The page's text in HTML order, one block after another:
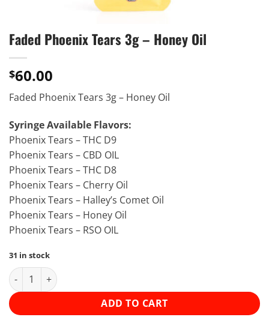
Faded Phoenix Tears 3g – Honey Oil
$60.00
Faded Phoenix Tears 3g – Honey Oil
Syringe Available Flavors:
Phoenix Tears – THC D9
Phoenix Tears – CBD OIL
Phoenix Tears – THC D8
Phoenix Tears – Cherry Oil
Phoenix Tears – Halley’s Comet Oil
Phoenix Tears – Honey Oil
Phoenix Tears – RSO OIL
31 in stock
Faded Phoenix Tears 3g - Honey Oil quantity
ADD TO CART